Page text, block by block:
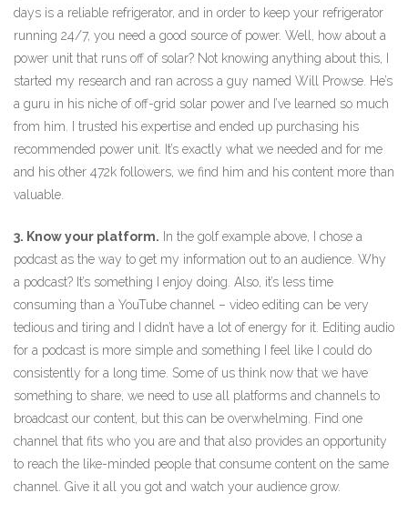
days is a reliable refrigerator, and in order to keep your refrigerator
running 24/7, you need a good source of power. Well, how about a
power unit that runs off of solar? Not knowing anything about this, I
started my research and ran across a guy named Will Prowse. He’s
a guru in his niche of off-grid solar power and I’ve learned so much
from him. I trusted his expertise and ended up purchasing his
recommended power unit. It’s exactly what we needed and for me
and his other 472k followers, we find him and his content more than
valuable.
3. Know your platform. In the golf example above, I chose a
podcast as the way to get my information out to an audience. Why
a podcast? It’s something I enjoy doing. Also, it’s less time
consuming than a YouTube channel – video editing can be very
tedious and tiring and I didn’t have a lot of energy for it. Editing audio
for a podcast is more simple and something I feel like I could do
consistently for a long time. Some of us think now that we have
something to share, we need to use all platforms and channels to
broadcast our content, but this can be overwhelming. Find one
channel that fits who you are and that also provides an opportunity
to reach the like-minded people that consume content on the same
channel. Give it all you got and watch your audience grow.